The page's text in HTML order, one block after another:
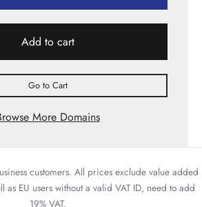
Add to cart
Go to Cart
More Domains
customers. All prices exclude value added
as EU users without a valid VAT ID, need to add
19% VAT.